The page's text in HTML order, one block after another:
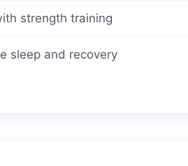
strength training
sleep and recovery